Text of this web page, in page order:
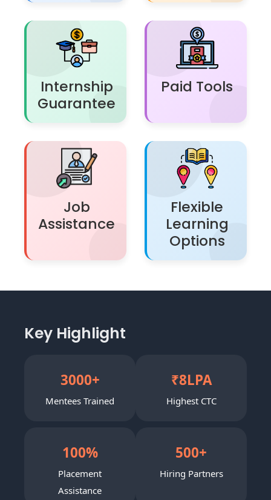
Internship
Guarantee
Paid Tools
Job
Assistance
Flexible
Learning
Options
Key Highlight
3000+
Mentees Trained
₹8LPA
Highest CTC
100%
Placement
Assistance
500+
Hiring Partners